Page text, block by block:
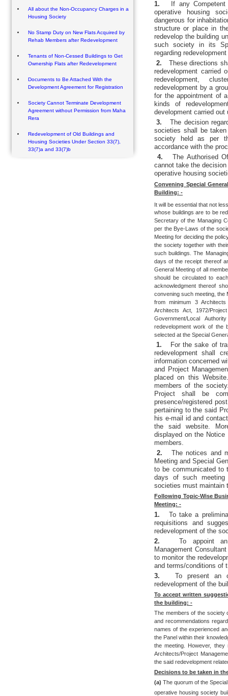
All about the Non-Occupancy Charges in a
Housing Society
No Stamp Duty on New Flats Acquired by
Rehab Members after Redevelopment
Tenants of Non-Cessed Buildings to Get
Ownership Flats after Redevelopment
Documents to Be Attached With the
Development Agreement for Registration
Society Cannot Terminate Development
Agreement without Permission from Maha
Rera
Redevelopment of Old Buildings and
Housing Societies Under Section 33(7),
33(7)a and 33(7)b
1.
If any
operative housing
dangerous for
structure or place in
redevelop the building
such society in its
regarding
2.
These directions
redevelopment carried
redevelopment,
redevelopment by a
for the appointment of
kinds of
development carried out
3.
The decision
societies shall be
society held as per
accordance with the
4.
The Authorised
cannot take the
operative housing
Convening Special
Building: -
It will be essential that not
whose buildings are to be
Secretary of the Managing
per the Bye-Laws of the
Meeting for deciding the
the society together with
such buildings. The
days of the receipt thereof
General Meeting of all
should be circulated to
acknowledgment thereof
convening such meeting, the
from minimum 3
Architects Act, 1972/
Government/Local
redevelopment work of the
selected at the Special
1.
For the sake of
redevelopment shall
information concerned
and Project
placed on this
members of the
Project shall be
presence/registered
pertaining to the said
his e-mail id and
the said website.
displayed on the
members.
2.
The notices and
Meeting and Special
to be communicated to
days of such
societies must maintain
Following Topic-Wise
Meeting: -
1.To take a
requisitions and
redevelopment of the
2. To appoint
Management
to monitor the
and terms/conditions of
3. To present an
redevelopment of the
To accept written
the building: -
The members of the society
and recommendations
names of the experienced
the Panel within their
the meeting. However,
Architects/Project
the said redevelopment
Decisions to be taken in
(a) The quorum of the
operative housing society